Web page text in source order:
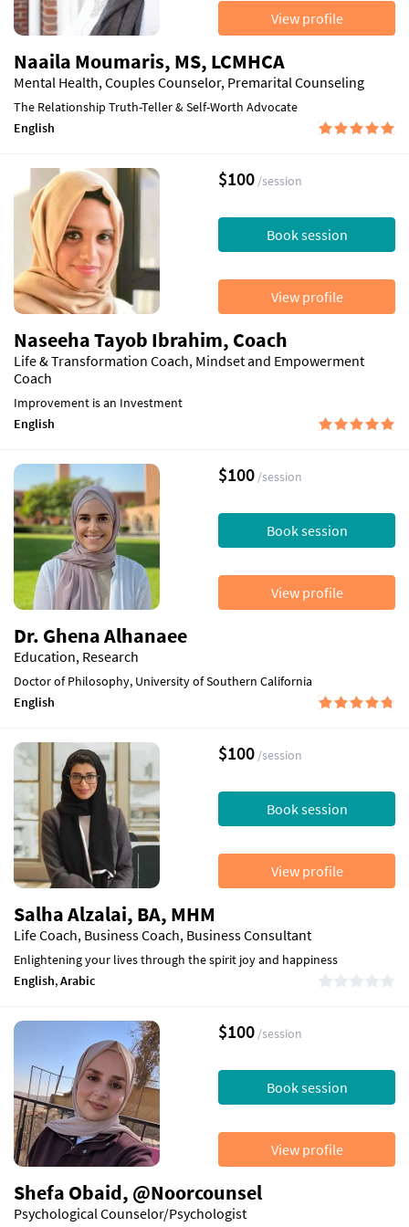
Naaila Moumaris, MS, LCMHCA
Mental Health, Couples Counselor, Premarital Counseling
The Relationship Truth-Teller & Self-Worth Advocate
English
View profile
Naseeha Tayob Ibrahim, Coach
Life & Transformation Coach, Mindset and Empowerment
Coach
Improvement is an Investment
English
$100 /session
Book session
View profile
Dr. Ghena Alhanaee
Education, Research
Doctor of Philosophy, University of Southern California
English
$100 /session
Book session
View profile
Salha Alzalai, BA, MHM
Life Coach, Business Coach, Business Consultant
Enlightening your lives through the spirit joy and happiness
English,Arabic
$100 /session
Book session
View profile
Shefa Obaid, @Noorcounsel
Psychological Counselor/Psychologist
$100 /session
Book session
View profile